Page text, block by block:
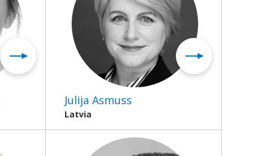
Julija Asmuss
Latvia